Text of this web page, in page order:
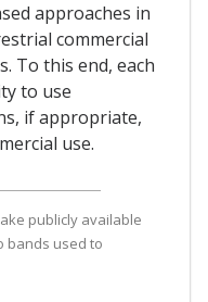
approaches in
commercial
To this end, each
to use
if appropriate,
use.
publicly available
bands used to